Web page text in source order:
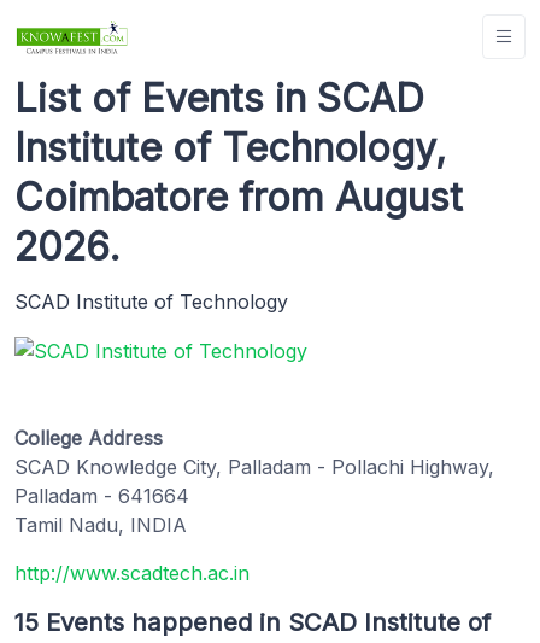
List of Events in SCAD
Institute of Technology,
Coimbatore from August
2026.
SCAD Institute of Technology
College Address
SCAD Knowledge City, Palladam - Pollachi Highway,
Palladam - 641664
Tamil Nadu, INDIA
http://www.scadtech.ac.in
15 Events happened in SCAD Institute of